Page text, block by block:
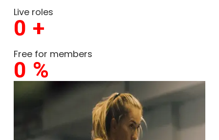
Live roles
0 +
Free for members
0 %